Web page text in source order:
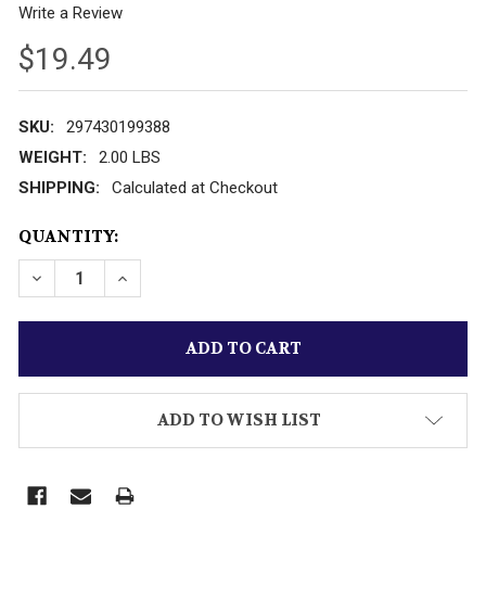
Write a Review
$19.49
SKU:
297430199388
WEIGHT:
2.00 LBS
SHIPPING:
Calculated at Checkout
CURRENT
STOCK:
QUANTITY:
ADD TO WISH LIST